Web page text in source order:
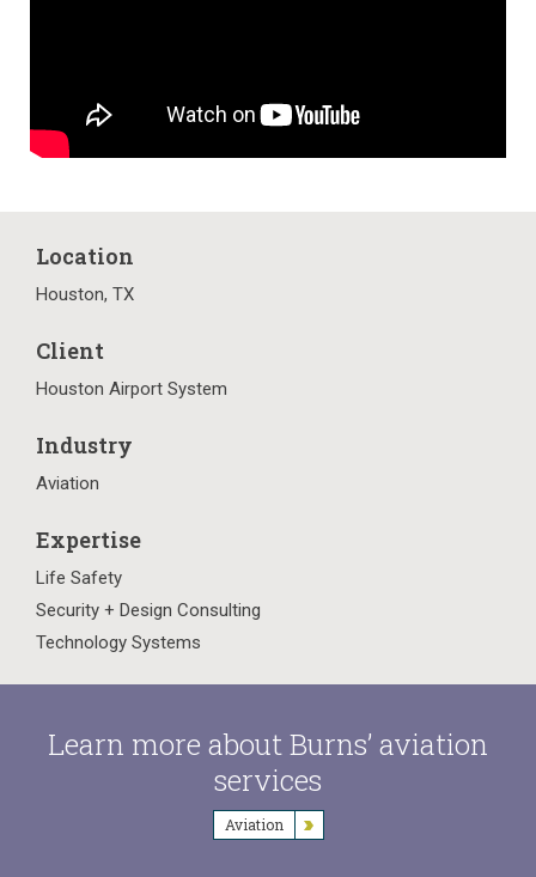
Location
Houston, TX
Client
Houston Airport System
Industry
Aviation
Expertise
Life Safety
Security + Design Consulting
Technology Systems
Learn more about Burns’ aviation
services
Aviation